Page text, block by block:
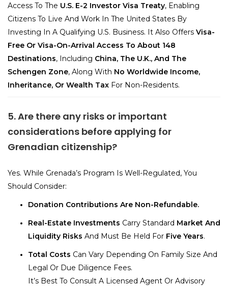
Access To The U.S. E-2 Investor Visa Treaty, Enabling
Citizens To Live And Work In The United States By
Investing In A Qualifying U.S. Business. It Also Offers Visa-
Free Or Visa-On-Arrival Access To About 148
Destinations, Including China, The U.K., And The
Schengen Zone, Along With No Worldwide Income,
Inheritance, Or Wealth Tax For Non-Residents.
5. Are there any risks or important
considerations before applying for
Grenadian citizenship?
Yes. While Grenada’s Program Is Well-Regulated, You
Should Consider:
Donation Contributions Are Non-Refundable.
Real-Estate Investments Carry Standard Market And
Liquidity Risks And Must Be Held For Five Years.
Total Costs Can Vary Depending On Family Size And
Legal Or Due Diligence Fees.
It’s Best To Consult A Licensed Agent Or Advisory